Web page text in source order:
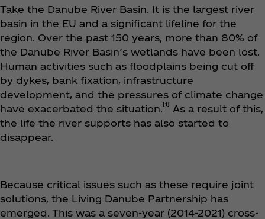
Take the Danube River Basin. It is the largest river
basin in the EU and a significant lifeline for the
region. Over the past 150 years, more than 80% of
the Danube River Basin’s wetlands have been lost.
Human activities such as floodplains being cut off
by dykes, bank fixation, infrastructure
development, and the pressures of climate change
have exacerbated the situation. [1]
As a result of this,
the life the river supports has also started to
disappear.
Because critical issues such as these require joint
solutions, the Living Danube Partnership has
emerged. This was a seven-year (2014-2021) cross-